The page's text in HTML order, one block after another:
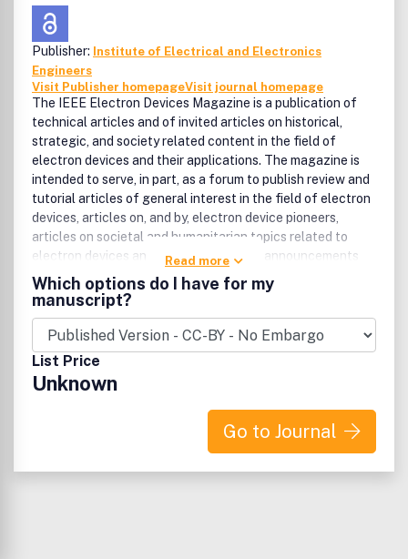
Publisher: Institute of Electrical and Electronics
Engineers
Visit Publisher homepageVisit journal homepage
The IEEE Electron Devices Magazine is a publication of
technical articles and of invited articles on historical,
strategic, and society related content in the field of
electron devices and their applications. The magazine is
intended to serve, in part, as a forum to publish review and
tutorial articles of general interest in the field of electron
devices, articles on, and by, electron device pioneers,
articles on societal and humanitarian topics related to
electron devices and their applications, announcements
and reviews of EDS-sponsored conferences, highlights of
honors and awards, articles on best practices in industry,
reports on road-maps in the field, as well as columns on
topics by leaders from industry and academia.
Read more
Which options do I have for my
manuscript?
List Price
Unknown
Go to Journal